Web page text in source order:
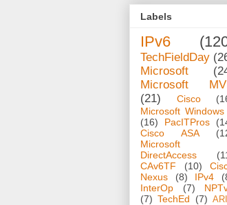
Labels
IPv6
TechFieldDay
Microsoft
Microsoft
(21)
Cisco
Microsoft Windows
(16)
PacITPros
Cisco ASA
Microsoft
DirectAccess
CAv6TF
(10)
Nexus
(8) IPv4
InterOp
(7)
(7) TechEd (7)